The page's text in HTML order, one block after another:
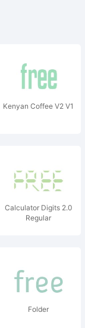
Kenyan Coffee V2 V1
Calculator Digits 2.0
Regular
Folder